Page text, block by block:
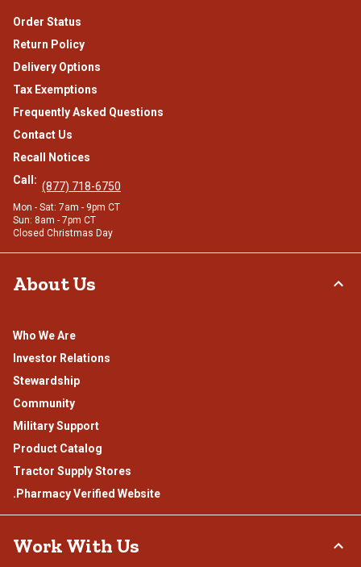
Order Status
Return Policy
Delivery Options
Tax Exemptions
Frequently Asked Questions
Contact Us
Recall Notices
Call: (877) 718-6750
Mon - Sat: 7am - 9pm CT
Sun: 8am - 7pm CT
Closed Christmas Day
About Us
Who We Are
Investor Relations
Stewardship
Community
Military Support
Product Catalog
Tractor Supply Stores
.Pharmacy Verified Website
Work With Us